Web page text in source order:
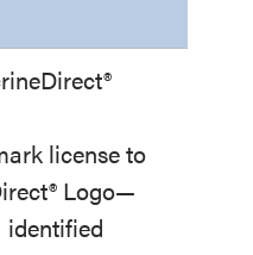
®
license to
® Logo—